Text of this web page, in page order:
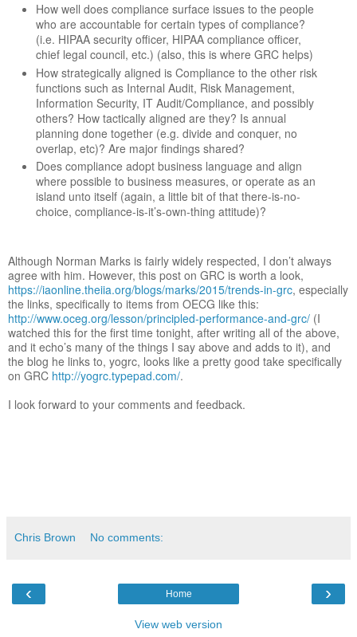
How well does compliance surface issues to the people
who are accountable for certain types of compliance?
(i.e. HIPAA security officer, HIPAA compliance officer,
chief legal council, etc.) (also, this is where GRC helps)
How strategically aligned is Compliance to the other risk
functions such as Internal Audit, Risk Management,
Information Security, IT Audit/Compliance, and possibly
others? How tactically aligned are they? Is annual
planning done together (e.g. divide and conquer, no
overlap, etc)? Are major findings shared?
Does compliance adopt business language and align
where possible to business measures, or operate as an
island unto itself (again, a little bit of that there-is-no-
choice, compliance-is-it’s-own-thing attitude)?
Although Norman Marks is fairly widely respected, I don’t always
agree with him. However, this post on GRC is worth a look,
https://iaonline.theiia.org/blogs/marks/2015/trends-in-grc, especially
the links, specifically to items from OECG like this:
http://www.oceg.org/lesson/principled-performance-and-grc/ (I
watched this for the first time tonight, after writing all of the above,
and it echo’s many of the things I say above and adds to it), and
the blog he links to, yogrc, looks like a pretty good take specifically
on GRC http://yogrc.typepad.com/.
I look forward to your comments and feedback.
Chris Brown No comments:
‹ ›
Home
View web version